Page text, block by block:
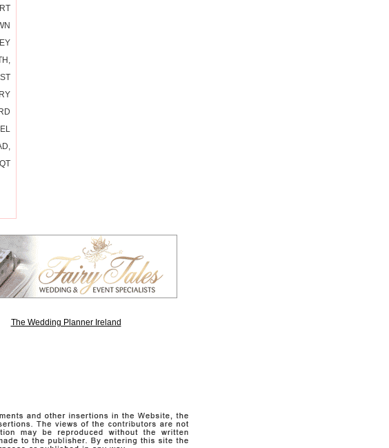
The Wedding Planner Ireland